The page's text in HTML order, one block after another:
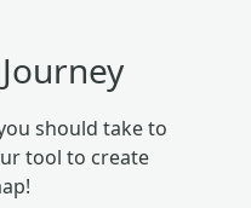
should take to
tool to create